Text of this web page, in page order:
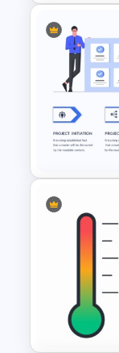
Slides
Project